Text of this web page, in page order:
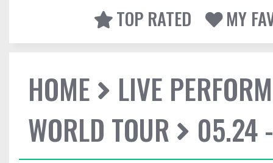
TOP RATED
MY
HOME
LIVE
WORLD TOUR
05.24